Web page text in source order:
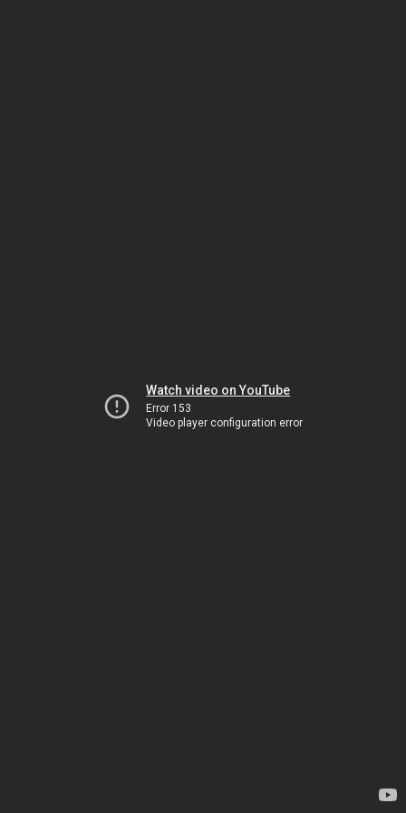
Watch video on YouTube
Error 153
Video player configuration error